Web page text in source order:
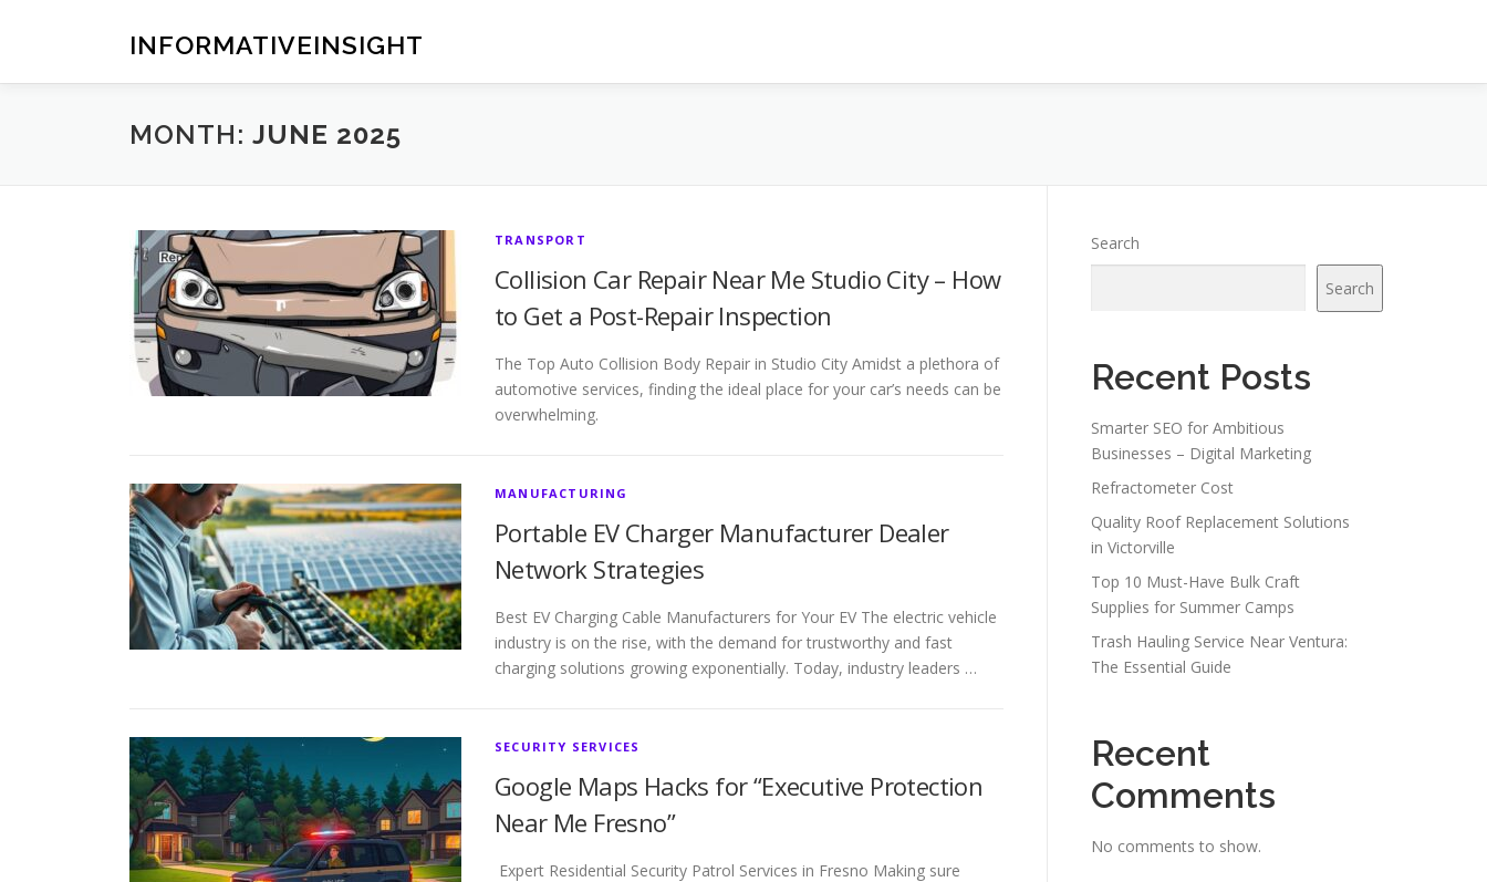
INFORMATIVEINSIGHT
MONTH: JUNE 2025
TRANSPORT
Collision Car Repair Near Me Studio City – How
to Get a Post-Repair Inspection
The Top Auto Collision Body Repair in Studio City Amidst a plethora of
automotive services, finding the ideal place for your car’s needs can be
overwhelming.
MANUFACTURING
Portable EV Charger Manufacturer Dealer
Network Strategies
Best EV Charging Cable Manufacturers for Your EV The electric vehicle
industry is on the rise, with the demand for trustworthy and fast
charging solutions growing exponentially. Today, industry leaders …
SECURITY SERVICES
Google Maps Hacks for “Executive Protection
Near Me Fresno”
Expert Residential Security Patrol Services in Fresno Making sure
Search
Search
Recent Posts
Smarter SEO for Ambitious
Businesses – Digital Marketing
Refractometer Cost
Quality Roof Replacement Solutions
in Victorville
Top 10 Must-Have Bulk Craft
Supplies for Summer Camps
Trash Hauling Service Near Ventura:
The Essential Guide
Recent
Comments
No comments to show.